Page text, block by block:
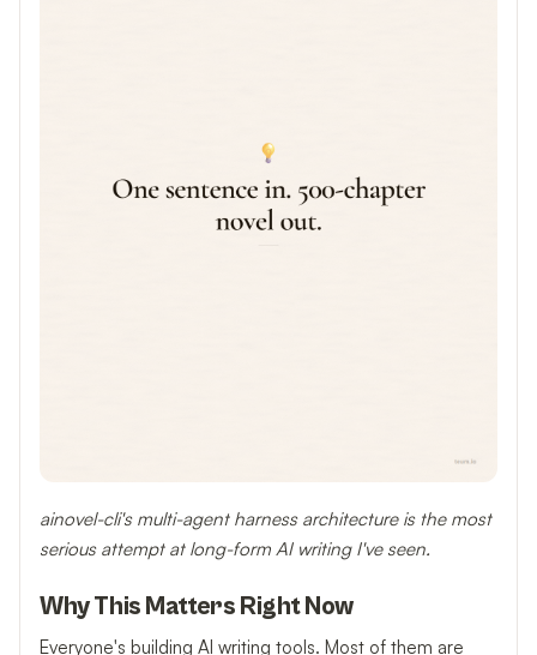
ainovel-cli's multi-agent harness architecture is the most
serious attempt at long-form AI writing I've seen.
Why This Matters Right Now
Everyone's building AI writing tools. Most of them are